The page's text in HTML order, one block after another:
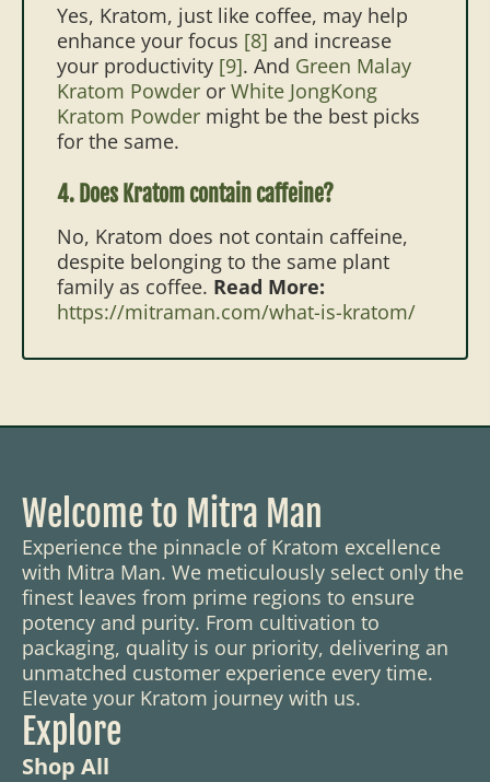
Yes, Kratom, just like coffee, may help
enhance your focus [8] and increase
your productivity [9]. And Green Malay
Kratom Powder or White JongKong
Kratom Powder might be the best picks
for the same.
4. Does Kratom contain caffeine?
No, Kratom does not contain caffeine,
despite belonging to the same plant
family as coffee. Read More:
https://mitraman.com/what-is-kratom/
Welcome to Mitra Man
Experience the pinnacle of Kratom excellence
with Mitra Man. We meticulously select only the
finest leaves from prime regions to ensure
potency and purity. From cultivation to
packaging, quality is our priority, delivering an
unmatched customer experience every time.
Elevate your Kratom journey with us.
Explore
Shop All